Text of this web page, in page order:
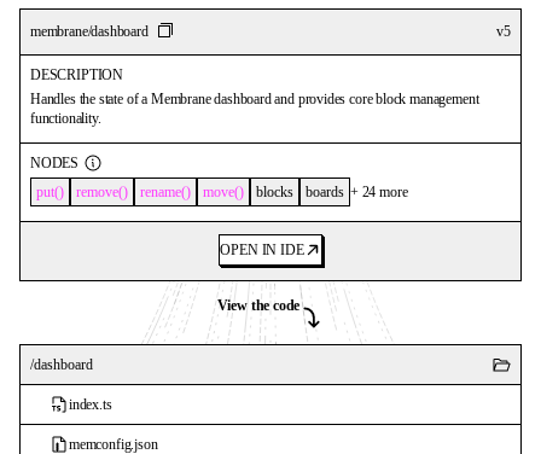
membrane/dashboard v5
DESCRIPTION
Handles the state of a Membrane dashboard and provides core block management
functionality.
NODES
put
remove rename move blocks boards + 24 more
OPEN IN IDE
View the code
/dashboard
index.ts
memconfig.json